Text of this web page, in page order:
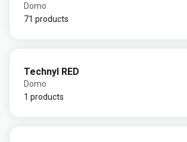
Domo
71 products
Technyl RED
Domo
1 products